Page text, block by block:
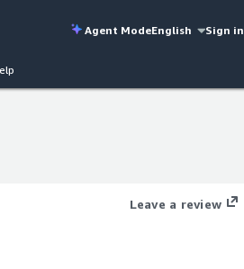
Agent ModeEnglish Sign in
Leave a review